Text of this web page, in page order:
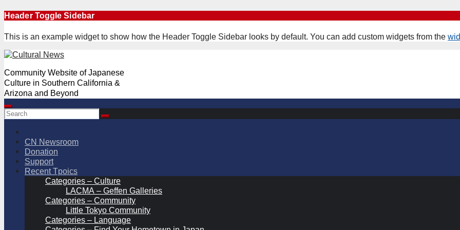
Skip
content
Header Toggle Sidebar
This is an example widget to show how the Header Toggle Sidebar looks by default. You can add custom widgets from the
Community Website of Japanese
Culture in Southern California &
Arizona and Beyond
CN Newsroom
Donation
Support
Recent Tpoics
Categories – Culture
LACMA – Geffen Galleries
Categories – Community
Little Tokyo Community
Categories – Language